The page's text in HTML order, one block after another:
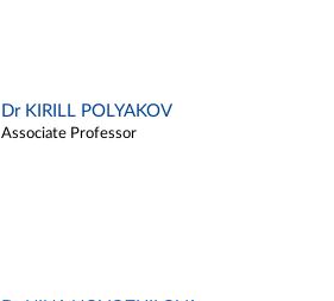
Dr KIRILL POLYAKOV
Associate Professor